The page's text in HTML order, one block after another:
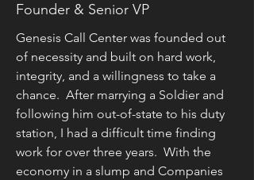
Founder & Senior VP
Genesis Call Center was founded out
of necessity and built on hard work,
integrity, and a willingness to take a
chance. After marrying a Soldier and
following him out-of-state to his duty
station, I had a difficult time finding
work for over three years. With the
economy in a slump and Companies